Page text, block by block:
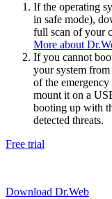
If the operating
in safe mode),
full scan of your
More about
If you cannot
your system
of the
mount it on a
booting up with
detected threats.
Free trial
Download Dr.Web